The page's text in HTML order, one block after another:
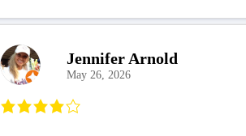
Jennifer Arnold
May 26, 2026